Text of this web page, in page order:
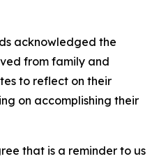
acknowledged the
from family and
to reflect on their
on accomplishing their
that is a reminder to us